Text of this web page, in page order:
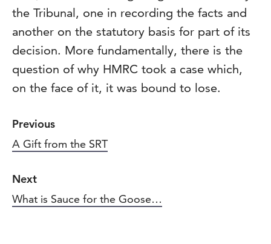
the Tribunal, one in recording the facts and
another on the statutory basis for part of its
decision. More fundamentally, there is the
question of why HMRC took a case which,
on the face of it, it was bound to lose.
Previous
A Gift from the SRT
Next
What is Sauce for the Goose…